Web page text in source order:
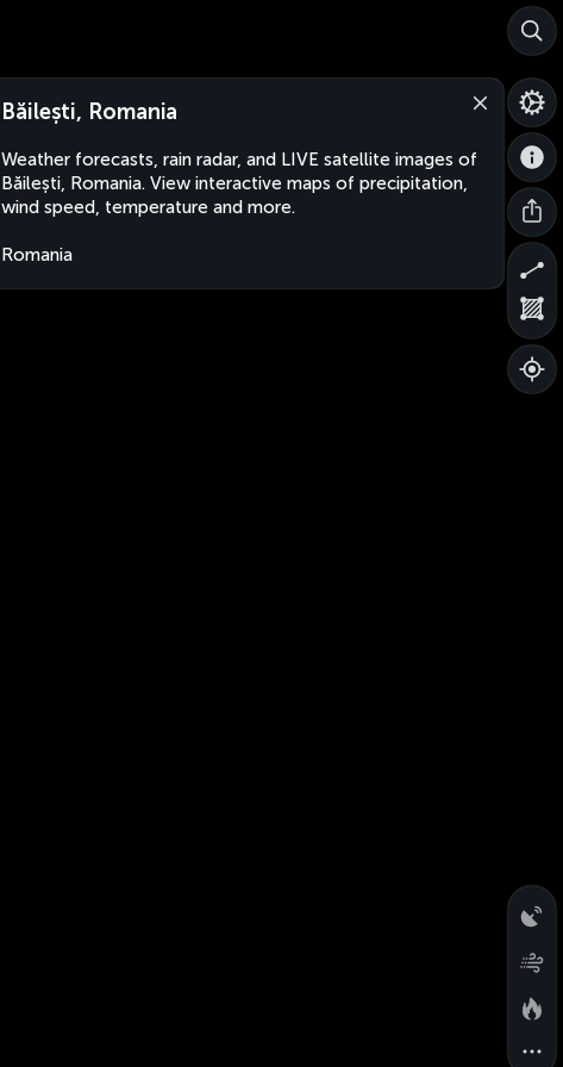
Băilești, Romania
Weather forecasts, rain radar, and LIVE satellite images of
Băilești, Romania. View interactive maps of precipitation,
wind speed, temperature and more.
Romania